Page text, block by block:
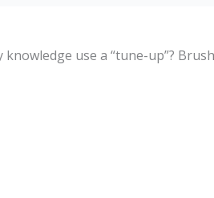
use a “tune-up”?